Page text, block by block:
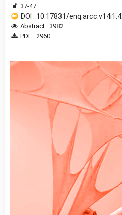
37-47
DOI : 10.17831/
Abstract : 3982
PDF : 2960